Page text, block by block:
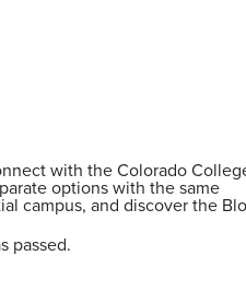
with the Colorado
options with the same
campus, and discover the
passed.